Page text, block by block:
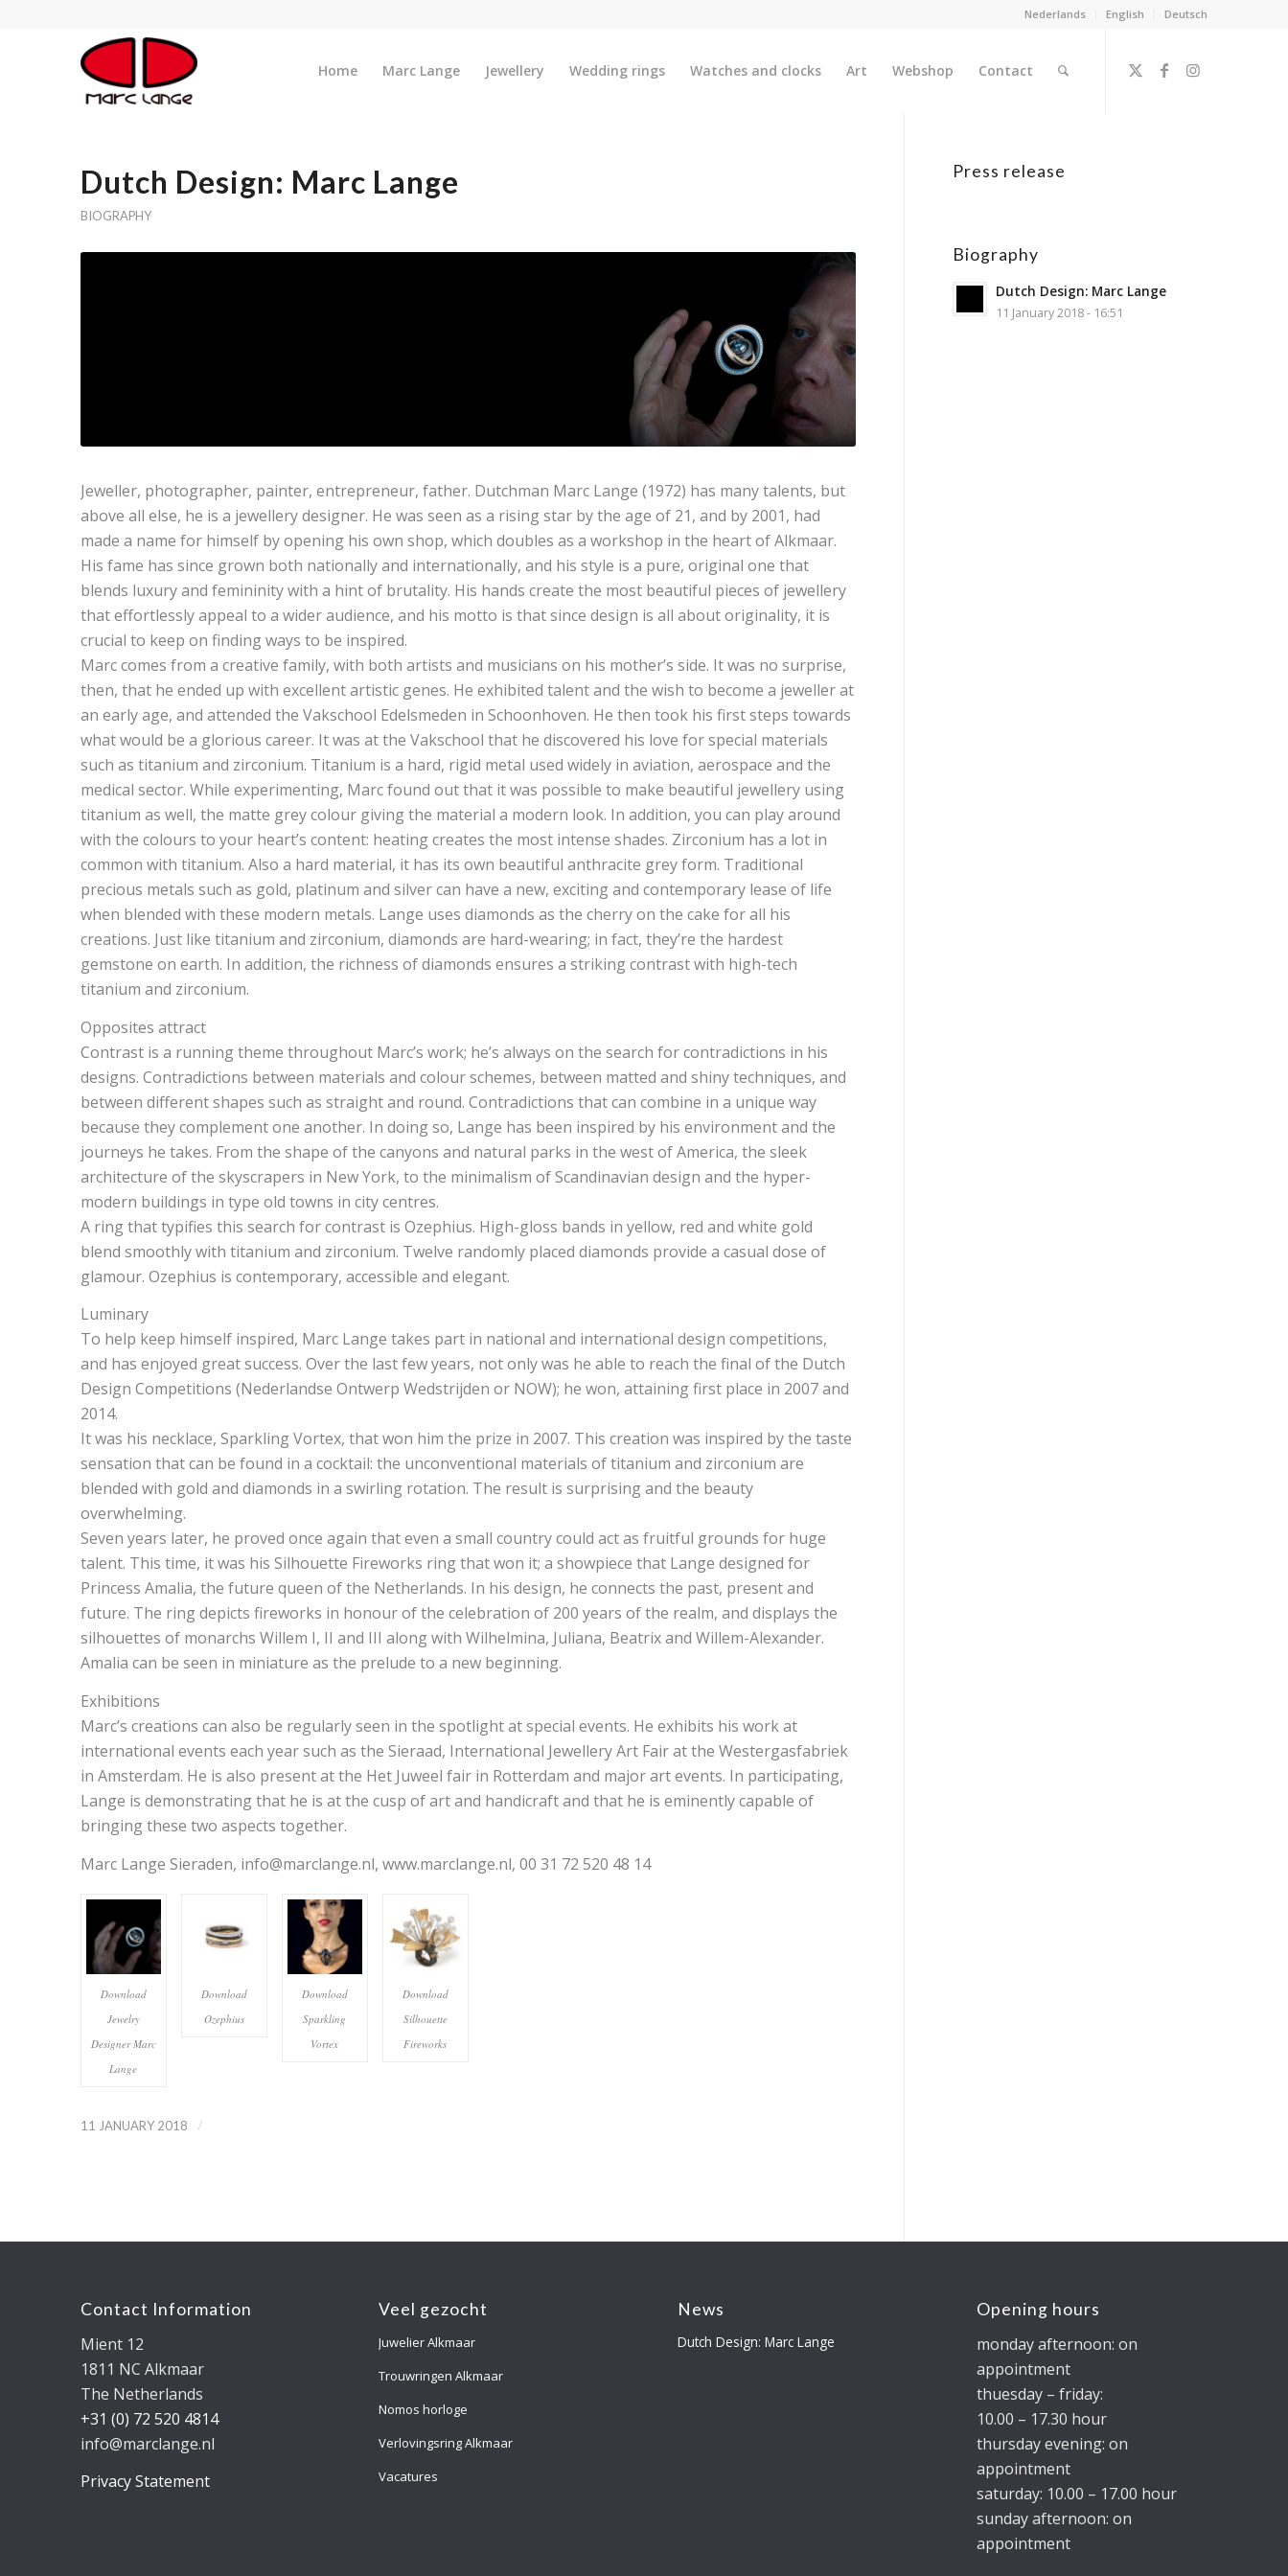
Nederlands English Deutsch
Home Marc Lange Jewellery Wedding rings Watches and clocks Art Webshop Contact
Dutch Design: Marc Lange
BIOGRAPHY
Jeweller, photographer, painter, entrepreneur, father. Dutchman Marc Lange (1972) has many talents, but
above all else, he is a jewellery designer. He was seen as a rising star by the age of 21, and by 2001, had
made a name for himself by opening his own shop, which doubles as a workshop in the heart of Alkmaar.
His fame has since grown both nationally and internationally, and his style is a pure, original one that
blends luxury and femininity with a hint of brutality. His hands create the most beautiful pieces of jewellery
that effortlessly appeal to a wider audience, and his motto is that since design is all about originality, it is
crucial to keep on finding ways to be inspired.
Marc comes from a creative family, with both artists and musicians on his mother’s side. It was no surprise,
then, that he ended up with excellent artistic genes. He exhibited talent and the wish to become a jeweller at
an early age, and attended the Vakschool Edelsmeden in Schoonhoven. He then took his first steps towards
what would be a glorious career. It was at the Vakschool that he discovered his love for special materials
such as titanium and zirconium. Titanium is a hard, rigid metal used widely in aviation, aerospace and the
medical sector. While experimenting, Marc found out that it was possible to make beautiful jewellery using
titanium as well, the matte grey colour giving the material a modern look. In addition, you can play around
with the colours to your heart’s content: heating creates the most intense shades. Zirconium has a lot in
common with titanium. Also a hard material, it has its own beautiful anthracite grey form. Traditional
precious metals such as gold, platinum and silver can have a new, exciting and contemporary lease of life
when blended with these modern metals. Lange uses diamonds as the cherry on the cake for all his
creations. Just like titanium and zirconium, diamonds are hard-wearing; in fact, they’re the hardest
gemstone on earth. In addition, the richness of diamonds ensures a striking contrast with high-tech
titanium and zirconium.
Opposites attract
Contrast is a running theme throughout Marc’s work; he’s always on the search for contradictions in his
designs. Contradictions between materials and colour schemes, between matted and shiny techniques, and
between different shapes such as straight and round. Contradictions that can combine in a unique way
because they complement one another. In doing so, Lange has been inspired by his environment and the
journeys he takes. From the shape of the canyons and natural parks in the west of America, the sleek
architecture of the skyscrapers in New York, to the minimalism of Scandinavian design and the hyper-
modern buildings in type old towns in city centres.
A ring that typifies this search for contrast is Ozephius. High-gloss bands in yellow, red and white gold
blend smoothly with titanium and zirconium. Twelve randomly placed diamonds provide a casual dose of
glamour. Ozephius is contemporary, accessible and elegant.
Luminary
To help keep himself inspired, Marc Lange takes part in national and international design competitions,
and has enjoyed great success. Over the last few years, not only was he able to reach the final of the Dutch
Design Competitions (Nederlandse Ontwerp Wedstrijden or NOW); he won, attaining first place in 2007 and
2014.
It was his necklace, Sparkling Vortex, that won him the prize in 2007. This creation was inspired by the taste
sensation that can be found in a cocktail: the unconventional materials of titanium and zirconium are
blended with gold and diamonds in a swirling rotation. The result is surprising and the beauty
overwhelming.
Seven years later, he proved once again that even a small country could act as fruitful grounds for huge
talent. This time, it was his Silhouette Fireworks ring that won it; a showpiece that Lange designed for
Princess Amalia, the future queen of the Netherlands. In his design, he connects the past, present and
future. The ring depicts fireworks in honour of the celebration of 200 years of the realm, and displays the
silhouettes of monarchs Willem I, II and III along with Wilhelmina, Juliana, Beatrix and Willem-Alexander.
Amalia can be seen in miniature as the prelude to a new beginning.
Exhibitions
Marc’s creations can also be regularly seen in the spotlight at special events. He exhibits his work at
international events each year such as the Sieraad, International Jewellery Art Fair at the Westergasfabriek
in Amsterdam. He is also present at the Het Juweel fair in Rotterdam and major art events. In participating,
Lange is demonstrating that he is at the cusp of art and handicraft and that he is eminently capable of
bringing these two aspects together.
Marc Lange Sieraden, info@marclange.nl, www.marclange.nl, 00 31 72 520 48 14
Download
Jewelry
Designer Marc
Lange
Download
Ozephius
Download
Sparkling
Vortex
Download
Silhouette
Fireworks
11 JANUARY 2018 /
Press release
Biography
Dutch Design: Marc Lange
11 January 2018 - 16:51
Contact Information
Mient 12
1811 NC Alkmaar
The Netherlands
+31 (0) 72 520 4814
info@marclange.nl
Privacy Statement
Veel gezocht
Juwelier Alkmaar
Trouwringen Alkmaar
Nomos horloge
Verlovingsring Alkmaar
Vacatures
News
Dutch Design: Marc Lange
Opening hours
monday afternoon: on
appointment
thuesday – friday:
10.00 – 17.30 hour
thursday evening: on
appointment
saturday: 10.00 – 17.00 hour
sunday afternoon: on
appointment